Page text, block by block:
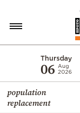
Thursday
06 Aug
2026
population
replacement
Economy
World